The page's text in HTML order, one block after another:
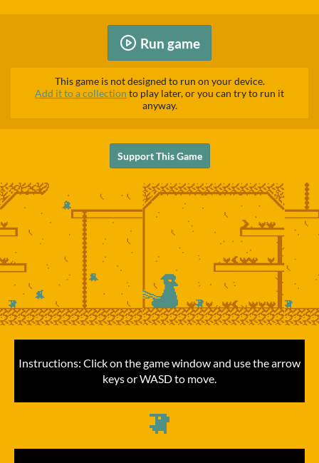
Run game
This game is not designed to run on your device.
Add it to a collection to play later, or you can try to run it
anyway.
Support This Game
Instructions: Click on the game window and use the arrow
keys or WASD to move.